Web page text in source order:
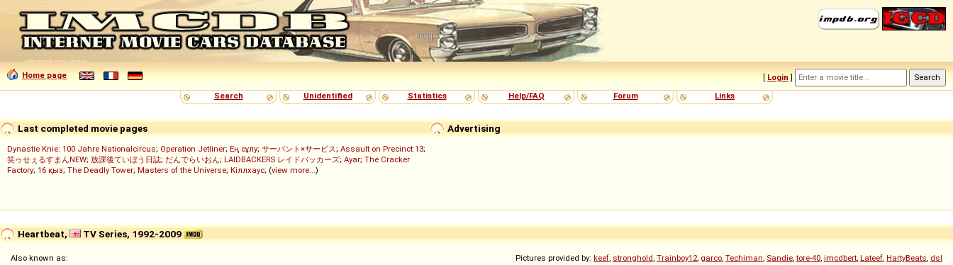
Home page [ Login ]
Search
Unidentified Statistics Help/FAQ Forum Links
Advertising
Last completed movie pages
Dynastie Knie: 100 Jahre Nationalcircus; Operation Jetliner; Ең сұлу; サーバント×サービス; Assault on Precinct 13;
笑ゥせぇるすまんNEW; 放課後ていぼう日誌; だんでらいおん; LAIDBACKERS レイドバッカーズ; Ayar; The Cracker
Factory; 16 қыз; The Deadly Tower; Masters of the Universe; Кіллхаус; (view more...)
Heartbeat, TV Series, 1992-2009
Pictures provided by: keef, stronghold, Trainboy12, garco, Techiman, Sandie,tore-40, imcdbert, Lateef, HartyBeats, dsl
Also known as: